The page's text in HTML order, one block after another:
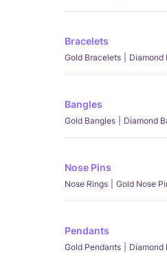
Bracelets
Gold Bracelets Diamond
Bangles
Gold Bangles Diamond
Nose Pins
Nose Rings Gold Nose
Pendants
Gold Pendants Diamond